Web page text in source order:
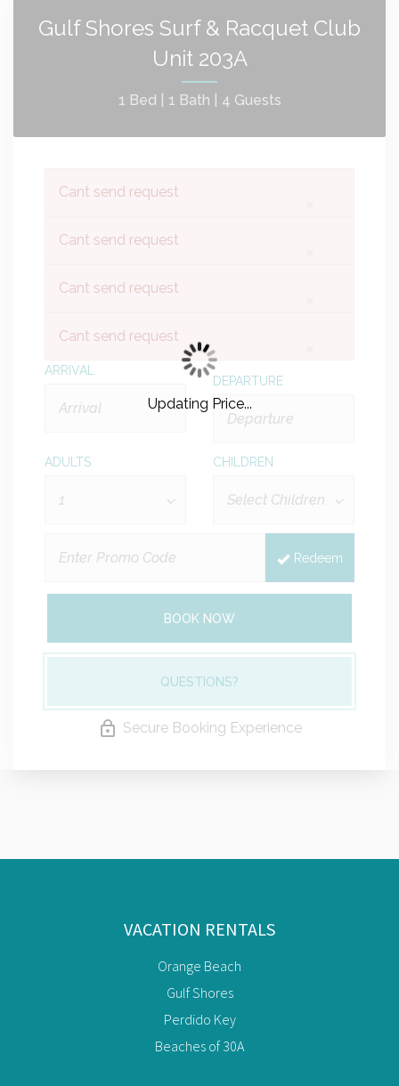
Gulf Shores Surf & Racquet Club
Unit 203A
1 Bed | 1 Bath | 4 Guests
Cant send request
Cant send request
Cant send request
Cant send request
ARRIVAL
DEPARTURE
ADULTS CHILDREN
Redeem
BOOK NOW
QUESTIONS?
Secure Booking Experience
Updating Price...
VACATION RENTALS
Orange Beach
Gulf Shores
Perdido Key
Beaches of 30A